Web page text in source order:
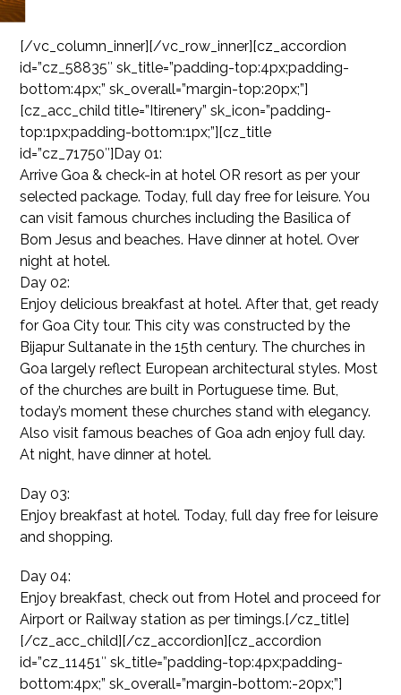
[/vc_column_inner][/vc_row_inner][cz_accordion
id=”cz_58835″ sk_title=”padding-top:4px;padding-
bottom:4px;” sk_overall=”margin-top:20px;”]
[cz_acc_child title=”Itirenery” sk_icon=”padding-
top:1px;padding-bottom:1px;”][cz_title
id=”cz_71750″]Day 01:
Arrive Goa & check-in at hotel OR resort as per your
selected package. Today, full day free for leisure. You
can visit famous churches including the Basilica of
Bom Jesus and beaches. Have dinner at hotel. Over
night at hotel.
Day 02:
Enjoy delicious breakfast at hotel. After that, get ready
for Goa City tour. This city was constructed by the
Bijapur Sultanate in the 15th century. The churches in
Goa largely reflect European architectural styles. Most
of the churches are built in Portuguese time. But,
today’s moment these churches stand with elegancy.
Also visit famous beaches of Goa adn enjoy full day.
At night, have dinner at hotel.
Day 03:
Enjoy breakfast at hotel. Today, full day free for leisure
and shopping.
Day 04:
Enjoy breakfast, check out from Hotel and proceed for
Airport or Railway station as per timings.[/cz_title]
[/cz_acc_child][/cz_accordion][cz_accordion
id=”cz_11451″ sk_title=”padding-top:4px;padding-
bottom:4px;” sk_overall=”margin-bottom:-20px;”]